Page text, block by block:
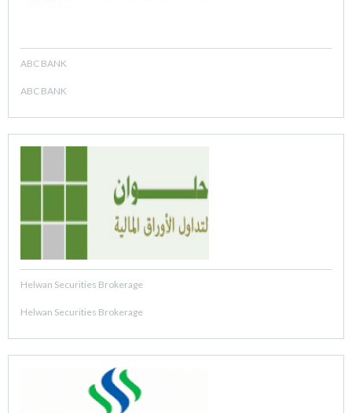
ABC BANK
ABC BANK
Helwan Securities Brokerage
Helwan Securities Brokerage